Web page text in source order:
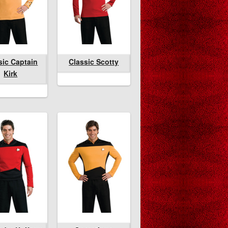
Captain
Kirk
Classic Captain
Kirk
Scotty Classic Scotty Classic Scotty